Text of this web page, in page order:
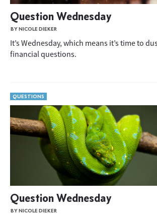
Question Wednesday
BY NICOLE DIEKER
It’s Wednesday, which means it’s time to
financial questions.
QUESTIONS
Question Wednesday
BY NICOLE DIEKER